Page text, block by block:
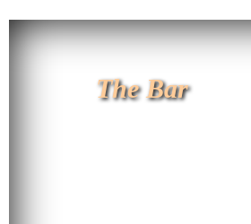
The Bar